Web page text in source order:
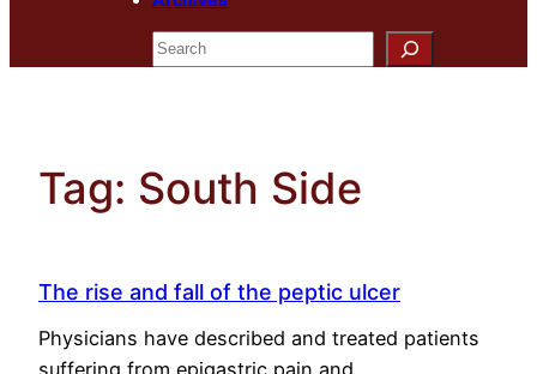
Search
Tag: South Side
The rise and fall of the peptic ulcer
Physicians have described and treated patients